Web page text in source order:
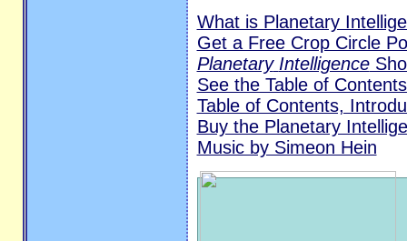
What is Planetary
Get a Free Crop Circle
Planetary Intelligence
See the Table of
Table of Contents,
Buy the Planetary
Music by Simeon Hein